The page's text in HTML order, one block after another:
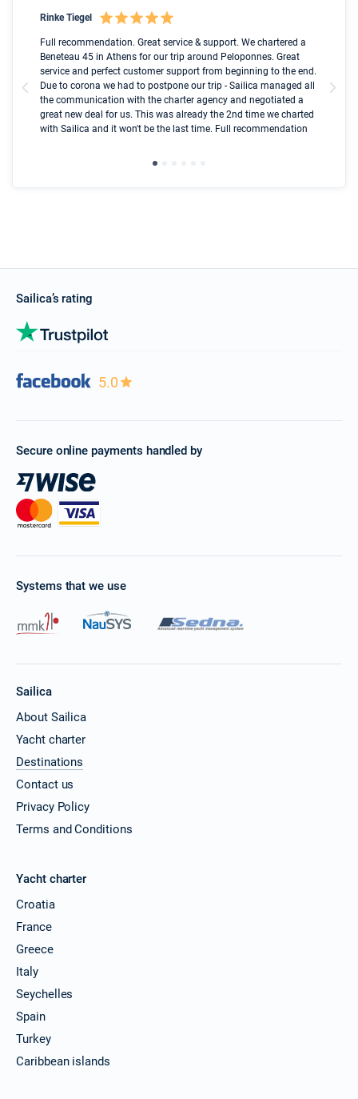
Rinke Tiegel
Full recommendation. Great service & support. We chartered a
Beneteau 45 in Athens for our trip around Peloponnes. Great
service and perfect customer support from beginning to the end.
Due to corona we had to postpone our trip - Sailica managed all
the communication with the charter agency and negotiated a
great new deal for us. This was already the 2nd time we charted
with Sailica and it won't be the last time. Full recommendation
Sailica’s rating
5.0
Secure online payments handled by
Systems that we use
Sailica
About Sailica
Yacht charter
Destinations
Contact us
Privacy Policy
Terms and Conditions
Yacht charter
Croatia
France
Greece
Italy
Seychelles
Spain
Turkey
Caribbean islands